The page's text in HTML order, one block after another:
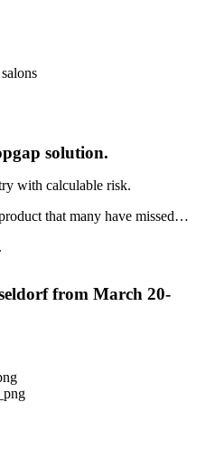
solution.
with calculable risk.
that many have missed…
from March 20-